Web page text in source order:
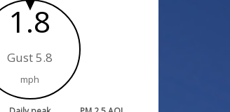
1.8
Gust 5.8
mph